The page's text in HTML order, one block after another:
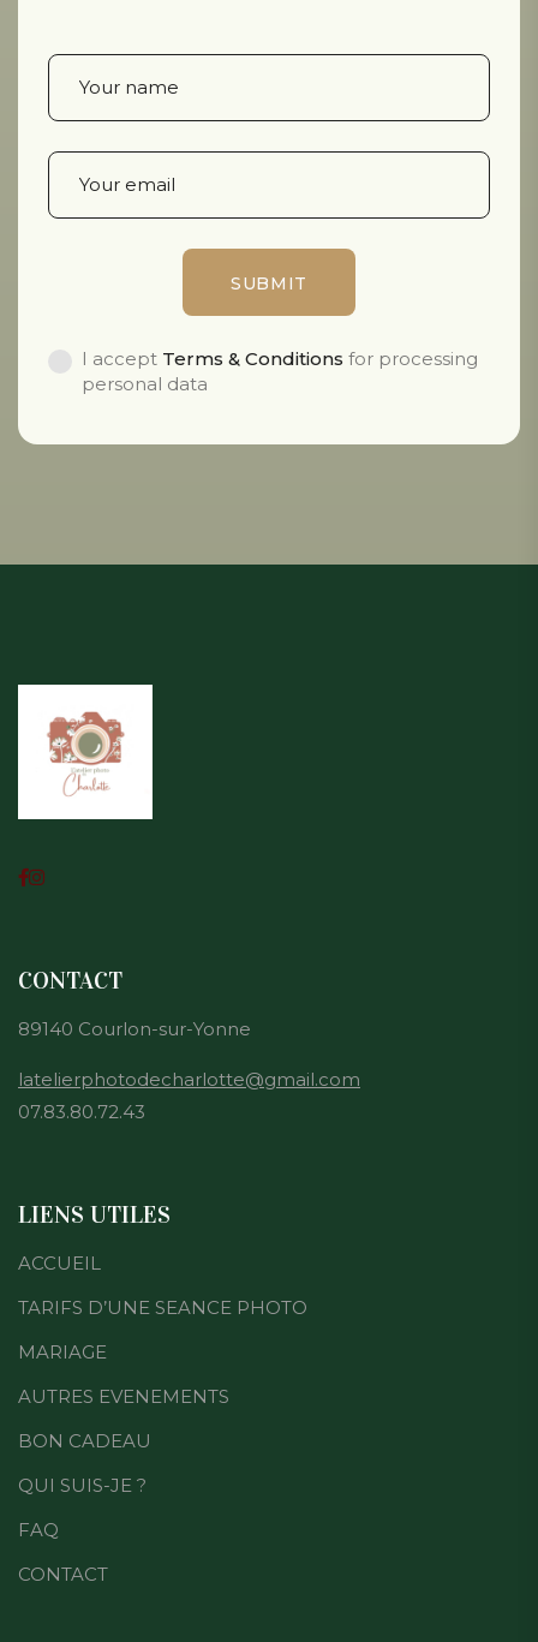
I accept Terms & Conditions for processing
personal data
CONTACT
89140 Courlon-sur-Yonne
latelierphotodecharlotte@gmail.com
07.83.80.72.43
LIENS UTILES
ACCUEIL
TARIFS D’UNE SEANCE PHOTO
MARIAGE
AUTRES EVENEMENTS
BON CADEAU
QUI SUIS-JE ?
FAQ
CONTACT